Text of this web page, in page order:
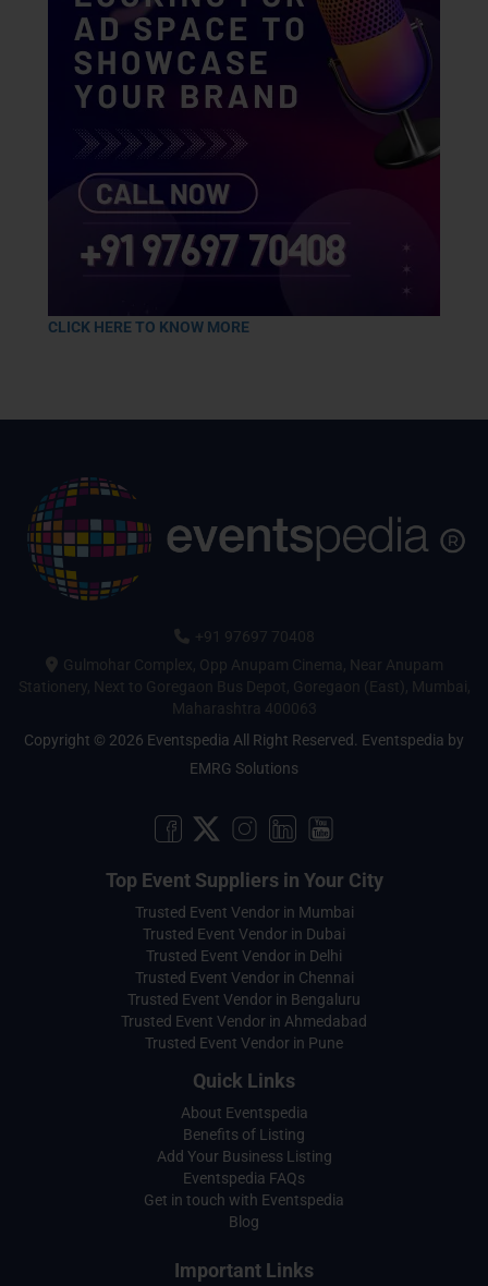
CLICK HERE TO KNOW MORE
+91 97697 70408
Gulmohar Complex, Opp Anupam Cinema, Near Anupam
Stationery, Next to Goregaon Bus Depot, Goregaon (East), Mumbai,
Maharashtra 400063
Copyright © 2026 Eventspedia All Right Reserved. Eventspedia by
EMRG Solutions
Top Event Suppliers in Your City
Trusted Event Vendor in Mumbai
Trusted Event Vendor in Dubai
Trusted Event Vendor in Delhi
Trusted Event Vendor in Chennai
Trusted Event Vendor in Bengaluru
Trusted Event Vendor in Ahmedabad
Trusted Event Vendor in Pune
Quick Links
About Eventspedia
Benefits of Listing
Add Your Business Listing
Eventspedia FAQs
Get in touch with Eventspedia
Blog
Important Links